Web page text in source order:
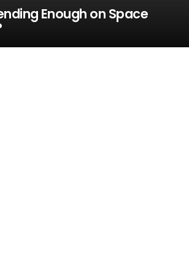
Enough on Space